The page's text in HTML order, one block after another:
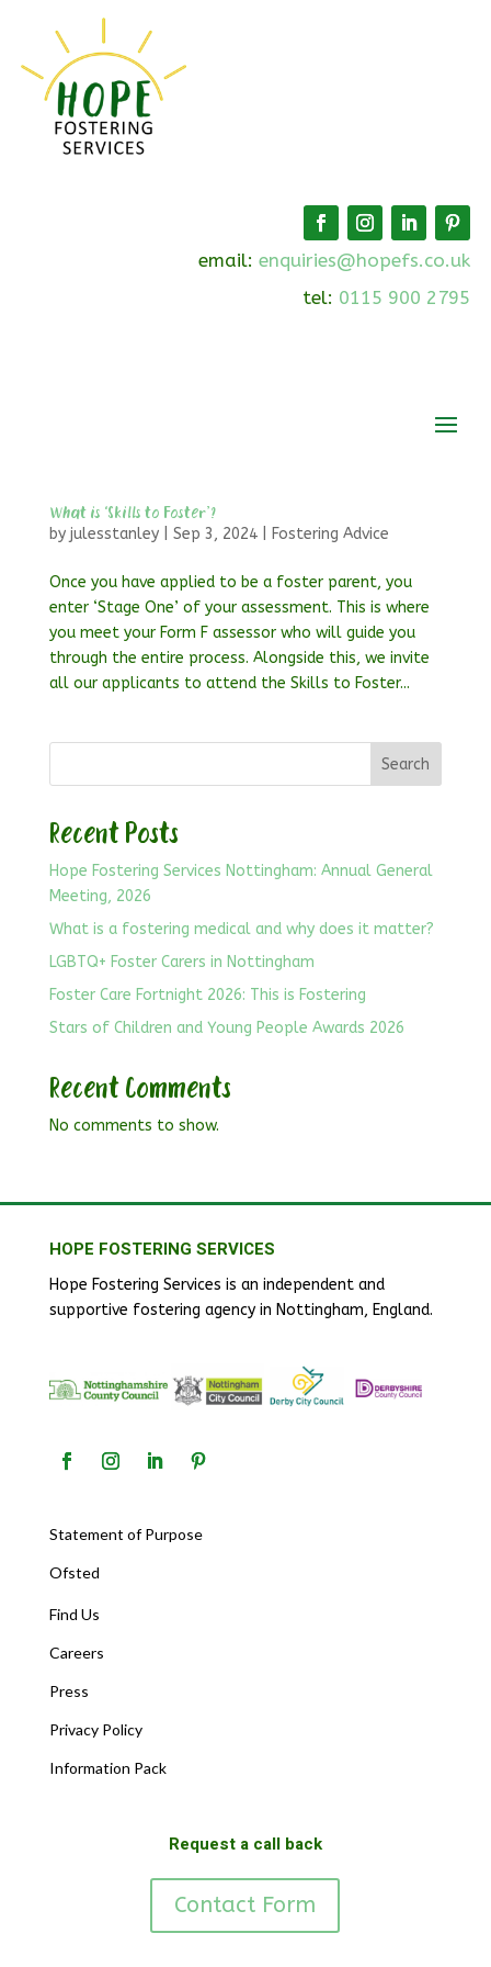
email: enquiries@hopefs.co.uk
tel: 0115 900 2795
What is ‘Skills to Foster’?
by julesstanley| Sep 3, 2024| Fostering Advice
Once you have applied to be a foster parent, you
enter ‘Stage One’ of your assessment. This is where
you meet your Form F assessor who will guide you
through the entire process. Alongside this, we invite
all our applicants to attend the Skills to Foster...
Search
Recent Posts
Hope Fostering Services Nottingham: Annual General
Meeting, 2026
What is a fostering medical and why does it matter?
LGBTQ+ Foster Carers in Nottingham
Foster Care Fortnight 2026: This is Fostering
Stars of Children and Young People Awards 2026
Recent Comments
No comments to show.
HOPE FOSTERING SERVICES
Hope Fostering Services is an independent and
supportive fostering agency in Nottingham, England.
Statement of Purpose
Ofsted
Find Us
Careers
Press
Privacy Policy
Information Pack
Request a call back
Contact Form